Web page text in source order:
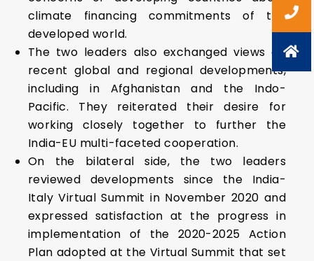
climate financing commitments of the
developed world.
The two leaders also exchanged views on
recent global and regional developments,
including in Afghanistan and the Indo-
Pacific. They reiterated their desire for
working closely together to further the
India-EU multi-faceted cooperation.
On the bilateral side, the two leaders
reviewed developments since the India-
Italy Virtual Summit in November 2020 and
expressed satisfaction at the progress in
implementation of the 2020-2025 Action
Plan adopted at the Virtual Summit that set